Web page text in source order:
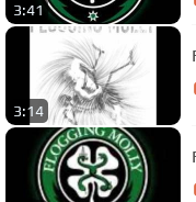
3:41
3:14